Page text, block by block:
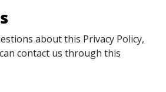
about this Privacy Policy,
contact us through this